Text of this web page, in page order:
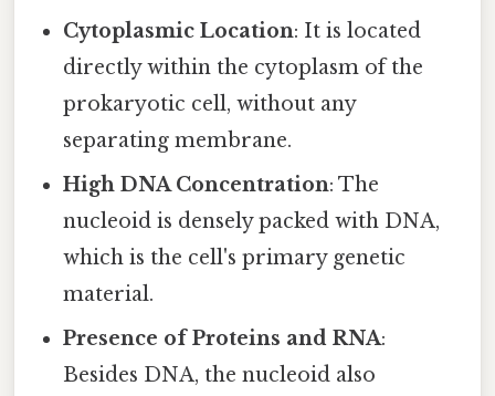
Cytoplasmic Location: It is located
directly within the cytoplasm of the
prokaryotic cell, without any
separating membrane.
High DNA Concentration: The
nucleoid is densely packed with DNA,
which is the cell's primary genetic
material.
Presence of Proteins and RNA:
Besides DNA, the nucleoid also